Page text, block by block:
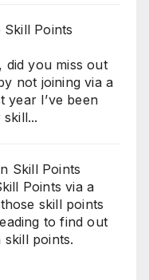
Skill Points
did you miss out
not joining via a
year I’ve been
Skill Points
Points via a
skill points
to find out
skill points.